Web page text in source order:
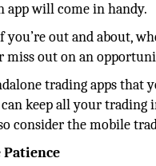
app will come in handy.
you’re out and about,
miss out on an
trading apps that
keep all your
consider the mobile